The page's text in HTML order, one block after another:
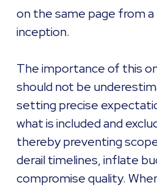
on the same page from a
inception.
The importance of this
should not be
setting precise
what is included and
thereby preventing
derail timelines, inflate
compromise quality.